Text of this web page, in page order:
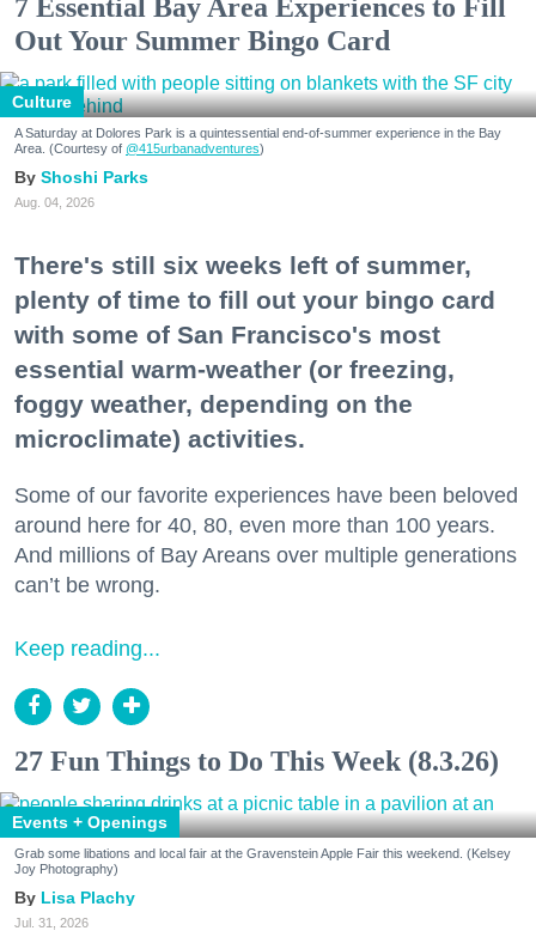
7 Essential Bay Area Experiences to Fill
Out Your Summer Bingo Card
Culture
A Saturday at Dolores Park is a quintessential end-of-summer experience in the Bay
Area. (Courtesy of @415urbanadventures)
Shoshi Parks
Aug. 04, 2026
There's still six weeks left of summer,
plenty of time to fill out your bingo card
with some of San Francisco's most
essential warm-weather (or freezing,
foggy weather, depending on the
microclimate) activities.
Some of our favorite experiences have been beloved
around here for 40, 80, even more than 100 years.
And millions of Bay Areans over multiple generations
can’t be wrong.
Keep reading...
27 Fun Things to Do This Week (8.3.26)
Events + Openings
Grab some libations and local fair at the Gravenstein Apple Fair this weekend. (Kelsey
Joy Photography)
Lisa Plachy
Jul. 31, 2026